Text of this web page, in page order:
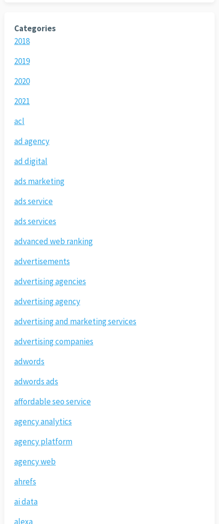
Categories
2018
2019
2020
2021
acl
ad agency
ad digital
ads marketing
ads service
ads services
advanced web ranking
advertisements
advertising agencies
advertising agency
advertising and marketing services
advertising companies
adwords
adwords ads
affordable seo service
agency analytics
agency platform
agency web
ahrefs
ai data
alexa